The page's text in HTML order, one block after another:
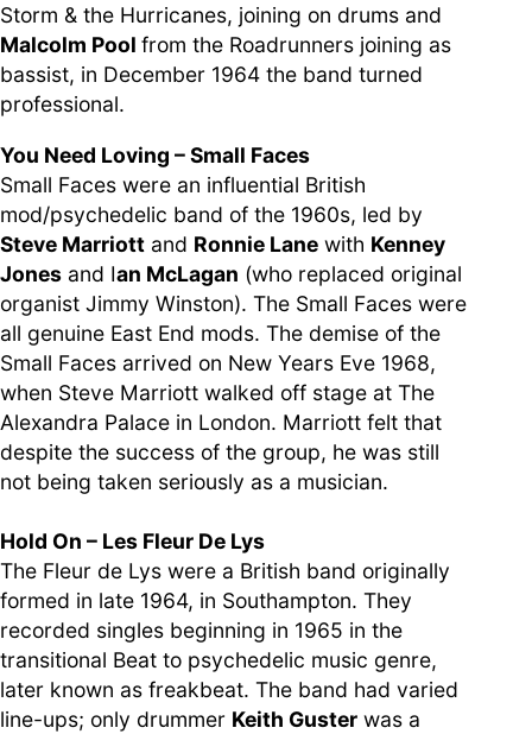
Storm & the Hurricanes, joining on drums and
Malcolm Pool from the Roadrunners joining as
bassist, in December 1964 the band turned
professional.
You Need Loving – Small Faces
Small Faces were an influential British
mod/psychedelic band of the 1960s, led by
Steve Marriott and Ronnie Lane with Kenney
Jones and Ian McLagan (who replaced original
organist Jimmy Winston). The Small Faces were
all genuine East End mods. The demise of the
Small Faces arrived on New Years Eve 1968,
when Steve Marriott walked off stage at The
Alexandra Palace in London. Marriott felt that
despite the success of the group, he was still
not being taken seriously as a musician.
Hold On – Les Fleur De Lys
The Fleur de Lys were a British band originally
formed in late 1964, in Southampton. They
recorded singles beginning in 1965 in the
transitional Beat to psychedelic music genre,
later known as freakbeat. The band had varied
line-ups; only drummer Keith Guster was a